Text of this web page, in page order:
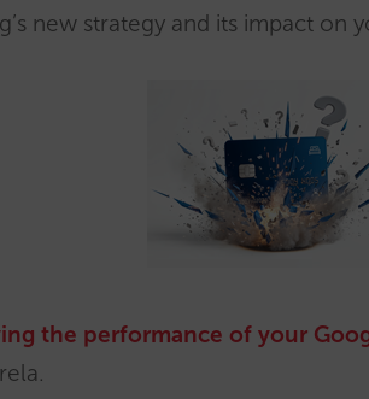
new strategy and its impact on
the performance of your